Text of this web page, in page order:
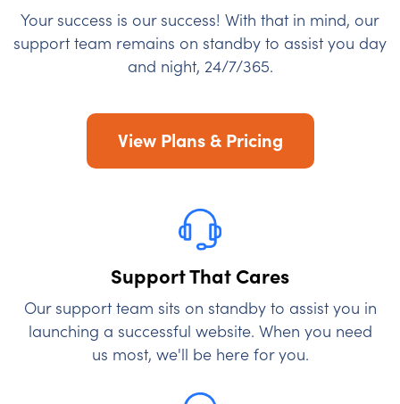
Your success is our success! With that in mind, our
support team remains on standby to assist you day
and night, 24/7/365.
View Plans & Pricing
Support That Cares
Our support team sits on standby to assist you in
launching a successful website. When you need
us most, we'll be here for you.